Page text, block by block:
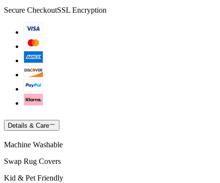
Secure CheckoutSSL Encryption
Details & Care
Machine Washable
Swap Rug Covers
Kid & Pet Friendly